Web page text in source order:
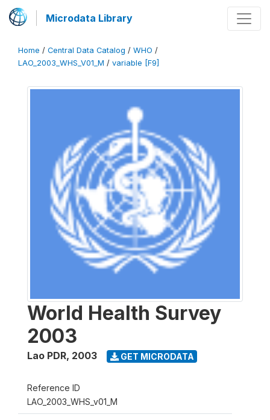
Microdata Library
Home / Central Data Catalog / WHO /
LAO_2003_WHS_V01_M / variable [F9]
World Health Survey
2003
Lao PDR, 2003 GET MICRODATA
Reference ID
LAO_2003_WHS_v01_M